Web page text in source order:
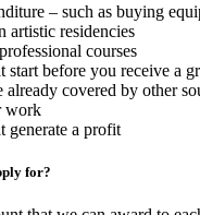
– such as buying
artistic residencies
courses
start before you receive a
already covered by other
work
generate a profit
for?